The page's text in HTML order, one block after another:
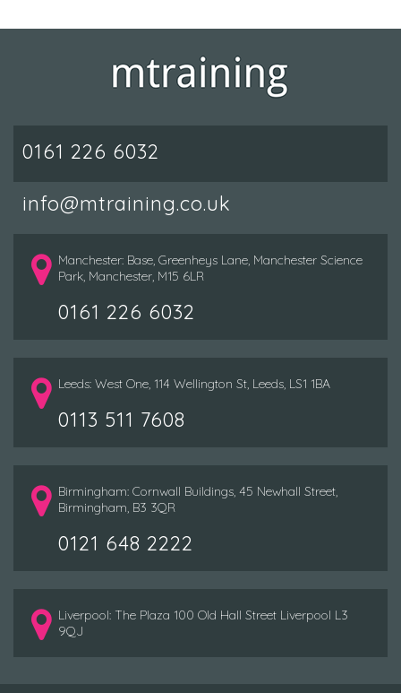
0161 226 6032
info@mtraining.co.uk
Manchester: Base, Greenheys Lane, Manchester Science
Park, Manchester, M15 6LR
0161 226 6032
Leeds: West One, 114 Wellington St, Leeds, LS1 1BA
0113 511 7608
Birmingham: Cornwall Buildings, 45 Newhall Street,
Birmingham, B3 3QR
0121 648 2222
Liverpool: The Plaza 100 Old Hall Street Liverpool L3
9QJ